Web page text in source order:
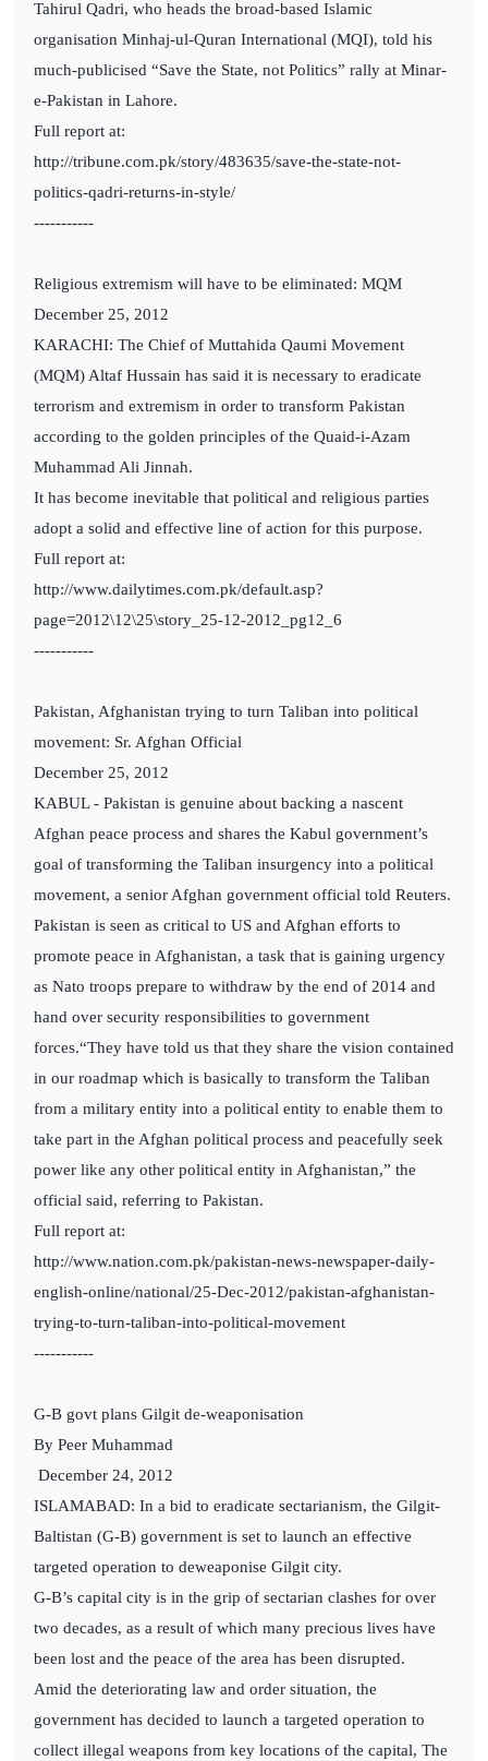
Tahirul Qadri, who heads the broad-based Islamic
organisation Minhaj-ul-Quran International (MQI), told his
much-publicised “Save the State, not Politics” rally at Minar-
e-Pakistan in Lahore.
Full report at:
http://tribune.com.pk/story/483635/save-the-state-not-
politics-qadri-returns-in-style/
-----------
Religious extremism will have to be eliminated: MQM
December 25, 2012
KARACHI: The Chief of Muttahida Qaumi Movement
(MQM) Altaf Hussain has said it is necessary to eradicate
terrorism and extremism in order to transform Pakistan
according to the golden principles of the Quaid-i-Azam
Muhammad Ali Jinnah.
It has become inevitable that political and religious parties
adopt a solid and effective line of action for this purpose.
Full report at:
http://www.dailytimes.com.pk/default.asp?
page=2012\12\25\story_25-12-2012_pg12_6
-----------
Pakistan, Afghanistan trying to turn Taliban into political
movement: Sr. Afghan Official
December 25, 2012
KABUL - Pakistan is genuine about backing a nascent
Afghan peace process and shares the Kabul government’s
goal of transforming the Taliban insurgency into a political
movement, a senior Afghan government official told Reuters.
Pakistan is seen as critical to US and Afghan efforts to
promote peace in Afghanistan, a task that is gaining urgency
as Nato troops prepare to withdraw by the end of 2014 and
hand over security responsibilities to government
forces.“They have told us that they share the vision contained
in our roadmap which is basically to transform the Taliban
from a military entity into a political entity to enable them to
take part in the Afghan political process and peacefully seek
power like any other political entity in Afghanistan,” the
official said, referring to Pakistan.
Full report at:
http://www.nation.com.pk/pakistan-news-newspaper-daily-
english-online/national/25-Dec-2012/pakistan-afghanistan-
trying-to-turn-taliban-into-political-movement
-----------
G-B govt plans Gilgit de-weaponisation
By Peer Muhammad
December 24, 2012
ISLAMABAD: In a bid to eradicate sectarianism, the Gilgit-
Baltistan (G-B) government is set to launch an effective
targeted operation to deweaponise Gilgit city.
G-B’s capital city is in the grip of sectarian clashes for over
two decades, as a result of which many precious lives have
been lost and the peace of the area has been disrupted.
Amid the deteriorating law and order situation, the
government has decided to launch a targeted operation to
collect illegal weapons from key locations of the capital, The